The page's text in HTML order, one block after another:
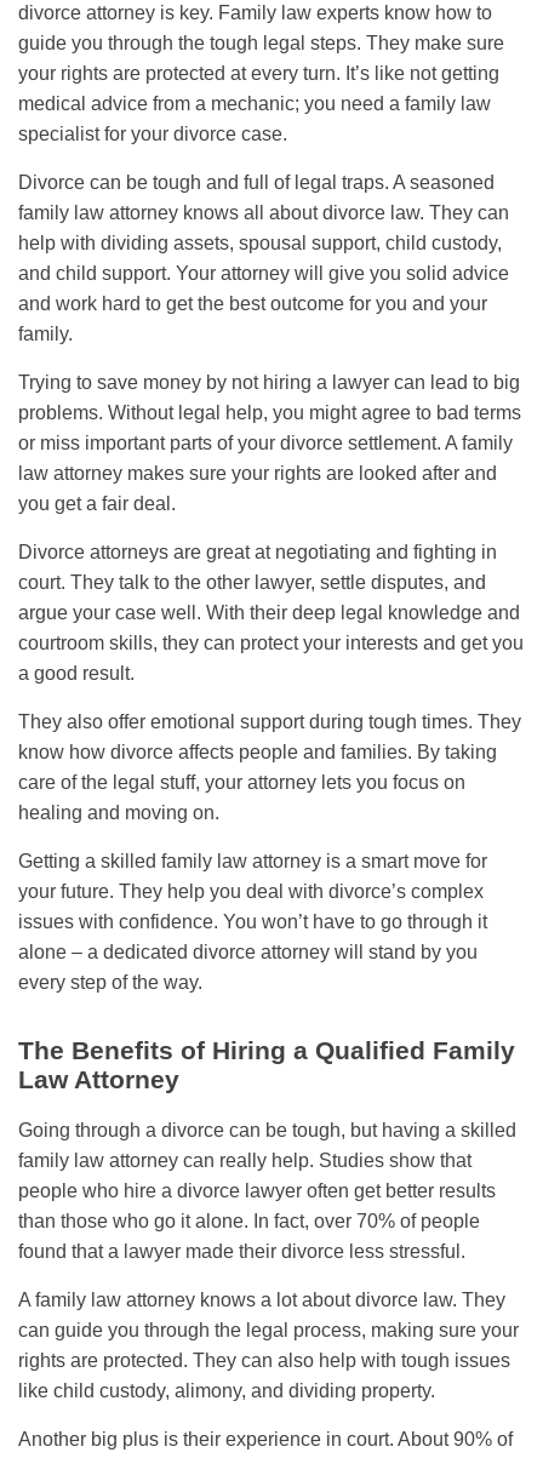
divorce attorney is key. Family law experts know how to
guide you through the tough legal steps. They make sure
your rights are protected at every turn. It’s like not getting
medical advice from a mechanic; you need a family law
specialist for your divorce case.
Divorce can be tough and full of legal traps. A seasoned
family law attorney knows all about divorce law. They can
help with dividing assets, spousal support, child custody,
and child support. Your attorney will give you solid advice
and work hard to get the best outcome for you and your
family.
Trying to save money by not hiring a lawyer can lead to big
problems. Without legal help, you might agree to bad terms
or miss important parts of your divorce settlement. A family
law attorney makes sure your rights are looked after and
you get a fair deal.
Divorce attorneys are great at negotiating and fighting in
court. They talk to the other lawyer, settle disputes, and
argue your case well. With their deep legal knowledge and
courtroom skills, they can protect your interests and get you
a good result.
They also offer emotional support during tough times. They
know how divorce affects people and families. By taking
care of the legal stuff, your attorney lets you focus on
healing and moving on.
Getting a skilled family law attorney is a smart move for
your future. They help you deal with divorce’s complex
issues with confidence. You won’t have to go through it
alone – a dedicated divorce attorney will stand by you
every step of the way.
The Benefits of Hiring a Qualified Family
Law Attorney
Going through a divorce can be tough, but having a skilled
family law attorney can really help. Studies show that
people who hire a divorce lawyer often get better results
than those who go it alone. In fact, over 70% of people
found that a lawyer made their divorce less stressful.
A family law attorney knows a lot about divorce law. They
can guide you through the legal process, making sure your
rights are protected. They can also help with tough issues
like child custody, alimony, and dividing property.
Another big plus is their experience in court. About 90% of